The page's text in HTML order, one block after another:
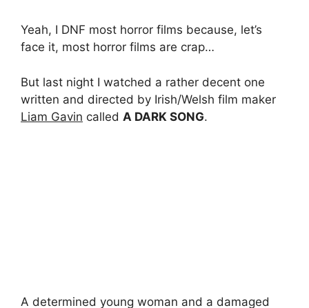
Yeah, I DNF most horror films because, let’s
face it, most horror films are crap…
But last night I watched a rather decent one
written and directed by Irish/Welsh film maker
Liam Gavin called A DARK SONG.
A determined young woman and a damaged